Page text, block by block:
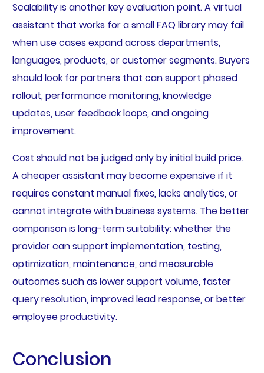
Scalability is another key evaluation point. A virtual
assistant that works for a small FAQ library may fail
when use cases expand across departments,
languages, products, or customer segments. Buyers
should look for partners that can support phased
rollout, performance monitoring, knowledge
updates, user feedback loops, and ongoing
improvement.
Cost should not be judged only by initial build price.
A cheaper assistant may become expensive if it
requires constant manual fixes, lacks analytics, or
cannot integrate with business systems. The better
comparison is long-term suitability: whether the
provider can support implementation, testing,
optimization, maintenance, and measurable
outcomes such as lower support volume, faster
query resolution, improved lead response, or better
employee productivity.
Conclusion